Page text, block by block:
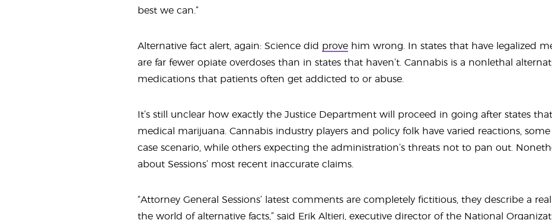
best we can.”
Alternative fact alert, again: Science did prove him wrong. In states that have legalized
are far fewer opiate overdoses than in states that haven’t. Cannabis is a nonlethal
medications that patients often get addicted to or abuse.
It’s still unclear how exactly the Justice Department will proceed in going after states
medical marijuana. Cannabis industry players and policy folk have varied reactions,
case scenario, while others expecting the administration’s threats not to pan out.
about Sessions’ most recent inaccurate claims.
“Attorney General Sessions’ latest comments are completely fictitious, they describe a
the world of alternative facts,” said Erik Altieri, executive director of the National